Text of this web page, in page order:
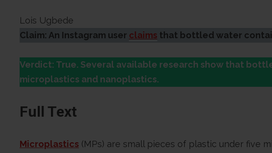
Lois Ugbede
Claim: An Instagram user claims that bottled water
Verdict: True. Several available research show that
microplastics and nanoplastics.
Full Text
Microplastics (MPs) are small pieces of plastic under five